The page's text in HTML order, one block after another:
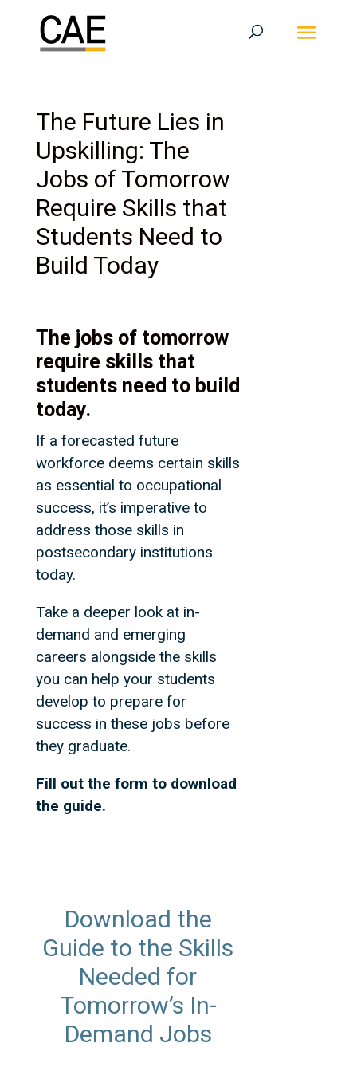
The Future Lies in
Upskilling: The
Jobs of Tomorrow
Require Skills that
Students Need to
Build Today
The jobs of tomorrow
require skills that
students need to build
today.
If a forecasted future
workforce deems certain skills
as essential to occupational
success, it’s imperative to
address those skills in
postsecondary institutions
today.
Take a deeper look at in-
demand and emerging
careers alongside the skills
you can help your students
develop to prepare for
success in these jobs before
they graduate.
Fill out the form to download
the guide.
Download the
Guide to the Skills
Needed for
Tomorrow’s In-
Demand Jobs